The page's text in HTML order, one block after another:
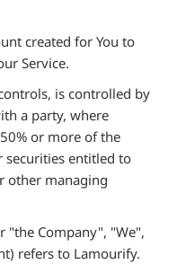
created for You to
Service.
is controlled by
a party, where
or more of the
securities entitled to
other managing
"the Company", "We",
refers to Lamourify.